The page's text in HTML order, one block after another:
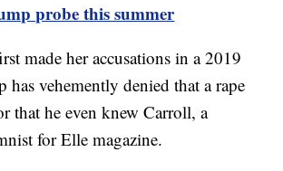
probe this summer
made her accusations in a 2019
has vehemently denied that a rape
that he even knew Carroll, a
for Elle magazine.